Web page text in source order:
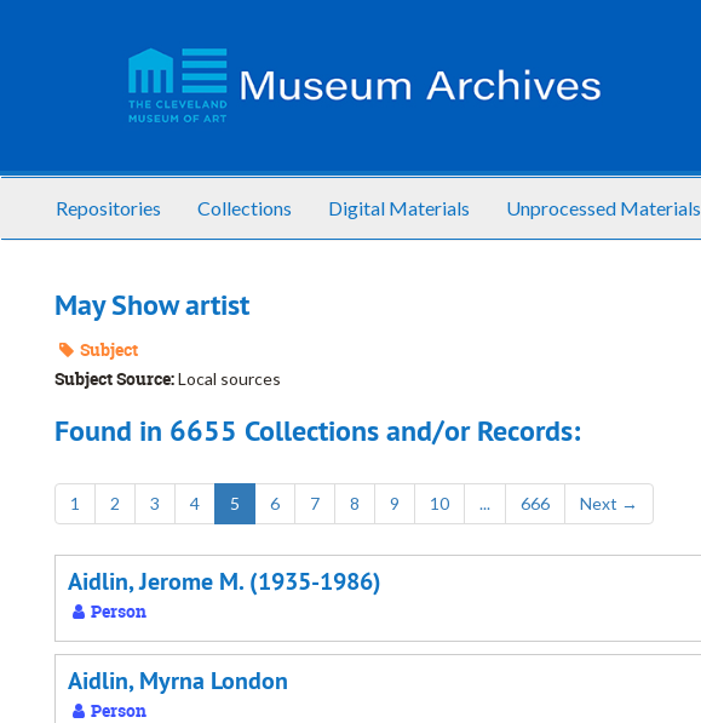
Repositories Collections Digital Materials Unprocessed Materials
May Show artist
Subject
Subject Source:Local sources
Found in 6655 Collections and/or Records:
1 2 3 4 5 6 7 8 9 10 ... 666 Next →
Aidlin, Jerome M. (1935-1986)
Person
Aidlin, Myrna London
Person